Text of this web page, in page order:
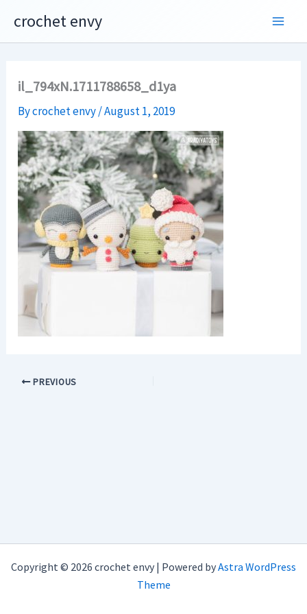
content
crochet envy
il_794xN.1711788658_d1ya
Bycrochet envy/August 1, 2019
PREVIOUS
Copyright © 2026 crochet envy | Powered byAstra WordPress
Theme